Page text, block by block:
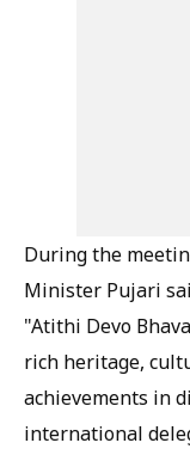
During the
Minister Pujari
"Atithi Devo
rich heritage,
achievements in
international